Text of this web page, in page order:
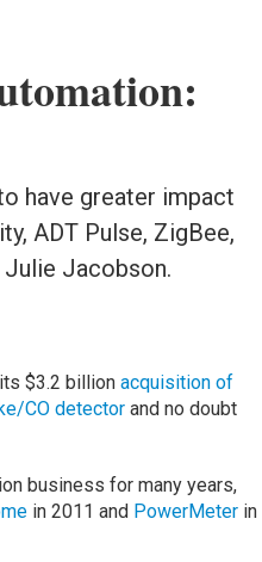
have greater impact
ADT Pulse, ZigBee,
Jacobson.
$3.2 billion acquisition of
CO detector and no doubt
business for many years,
in 2011 and PowerMeter in